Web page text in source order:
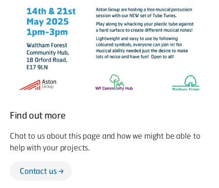
Find out more
Chat to us about this page and how we might be able to
help with your projects.
Contact us